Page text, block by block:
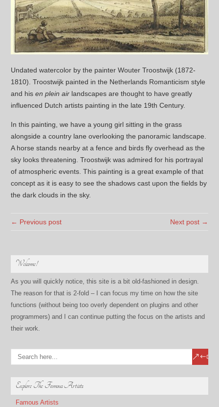
Undated watercolor by the painter Wouter Troostwijk (1872-
1810). Troostwijk painted in the Netherlands Romanticism style
and hisen plein air landscapes are thought to have greatly
influenced Dutch artists painting in the late 19th Century.
In this painting, we have a young girl sitting in the grass
alongside a country lane overlooking the panoramic landscape.
A horse stands nearby at a fence and birds fly overhead as the
sky looks threatening. Troostwijk was admired for his portrayal
of atmospheric events. This painting is a great example of that
concept as it is easy to see the shadows cast upon the fields by
the dark clouds in the sky.
← Previous post Next post →
Welcome!
As you will quickly notice, this site is a bit old-fashioned in design.
The reason for that is 2-fold – I can focus my time on how the site
functions (without being too overly dependent on plugins and other
programmers) and I can continue putting the focus on the artists and
their work.
Explore The Famous Artists
Famous Artists